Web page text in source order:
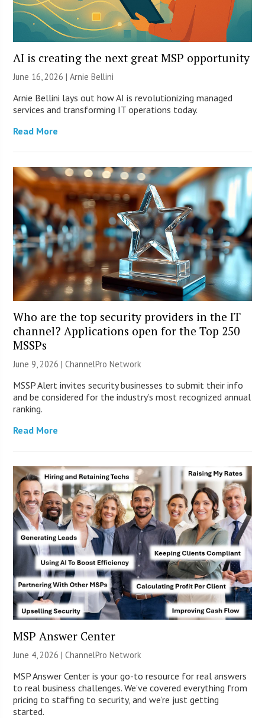
AI is creating the next great MSP opportunity
June 16, 2026 | Arnie Bellini
Arnie Bellini lays out how AI is revolutionizing managed
services and transforming IT operations today.
Read More
Who are the top security providers in the IT
channel? Applications open for the Top 250
MSSPs
June 9, 2026 |ChannelPro Network
MSSP Alert invites security businesses to submit their info
and be considered for the industry’s most recognized annual
ranking.
Read More
MSP Answer Center
June 4, 2026 |ChannelPro Network
MSP Answer Center is your go-to resource for real answers
to real business challenges. We’ve covered everything from
pricing to staffing to security, and we’re just getting
started.